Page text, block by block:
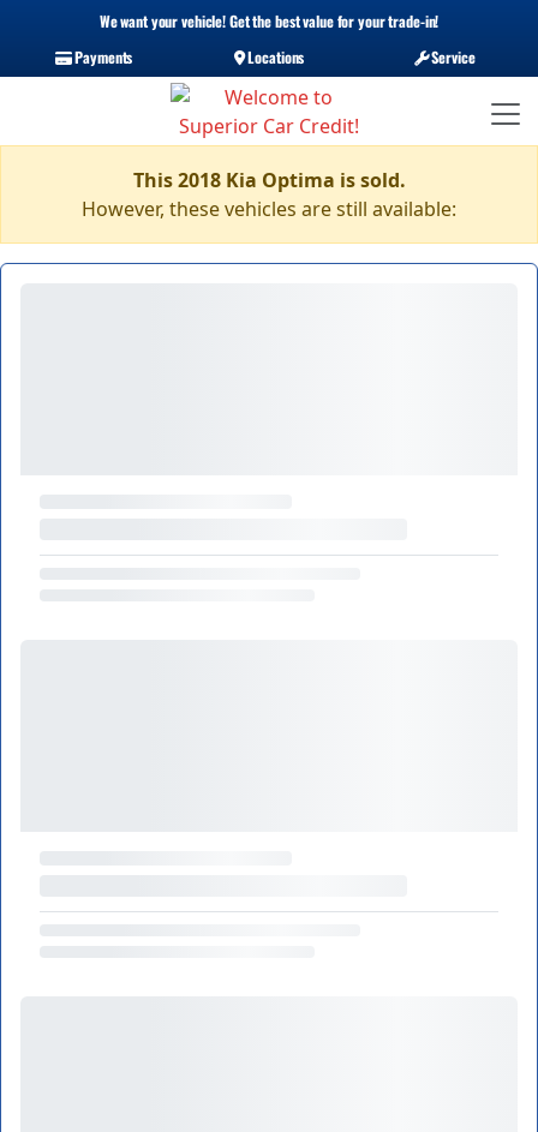
We want your vehicle! Get the best value for your trade-in!
Payments
Locations Service
This 2018 Kia Optima is sold.
However, these vehicles are still available: